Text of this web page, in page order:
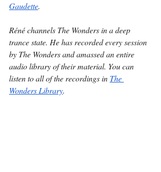
Gaudette.
Réné channels The Wonders in a deep
trance state. He has recorded every session
by The Wonders and amassed an entire
audio library of their material. You can
listen to all of the recordings in The
Wonders Library.